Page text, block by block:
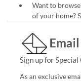
Want to
of your home?
Sign up for
As an exclusive